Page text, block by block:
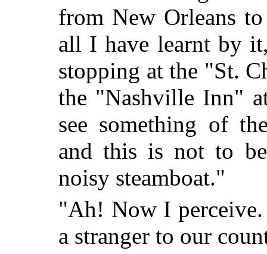
from New Orleans
all I have learnt by
stopping at the "St.
the "Nashville Inn"
see something of
and this is not to
noisy steamboat."
"Ah! Now I
a stranger to our